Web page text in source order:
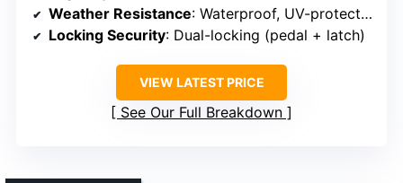
Weather Resistance: Waterproof, UV-protected
Locking Security: Dual-locking (pedal + latch)
VIEW LATEST PRICE
See Our Full Breakdown